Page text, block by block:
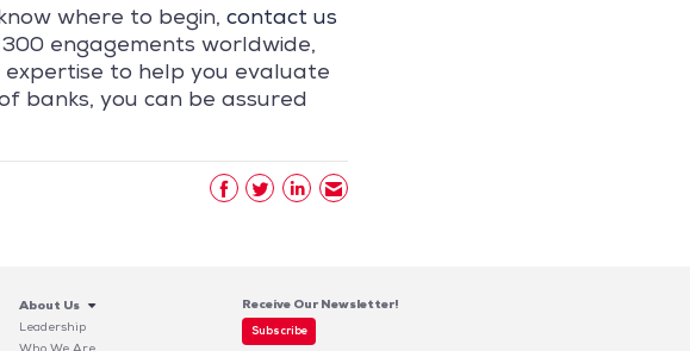
where to begin, contact us
engagements worldwide,
to help you evaluate
banks, you can be assured
About Us
Leadership
Who We Are
Receive Our Newsletter!
Subscribe